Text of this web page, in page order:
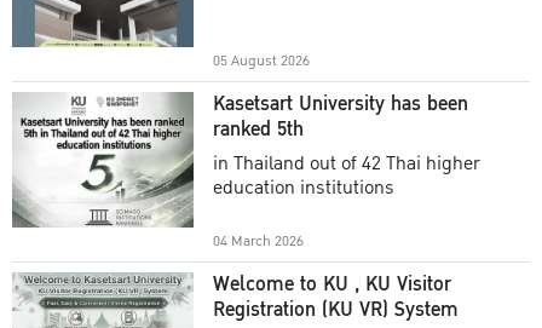
05 August 2026
Kasetsart University has been
ranked 5th
in Thailand out of 42 Thai higher
education institutions
04 March 2026
Welcome to KU , KU Visitor
Registration (KU VR) System